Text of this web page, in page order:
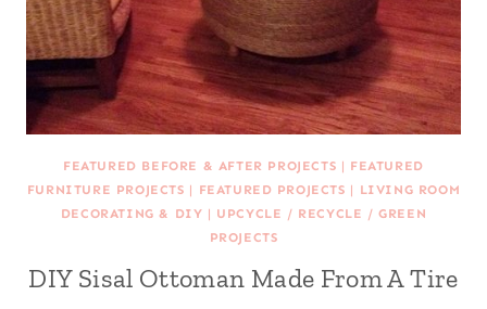
FEATURED BEFORE & AFTER PROJECTS | FEATURED
FURNITURE PROJECTS | FEATURED PROJECTS | LIVING ROOM
DECORATING & DIY | UPCYCLE / RECYCLE / GREEN
PROJECTS
DIY Sisal Ottoman Made From A Tire